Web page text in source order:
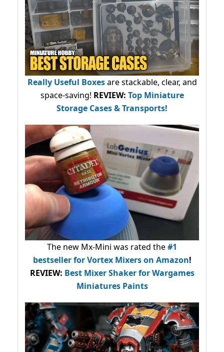
Really Useful Boxesare stackable, clear, and
space-saving! REVIEW: Top Miniature
Storage Cases & Transports!
The new Mx-Mini was rated the#1
bestsellerfor Vortex Mixers on Amazon!
REVIEW: Best Mixer Shaker for Wargames
Miniatures Paints